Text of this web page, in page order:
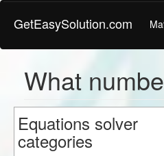
GetEasySolution.com
What
Equations solver
categories